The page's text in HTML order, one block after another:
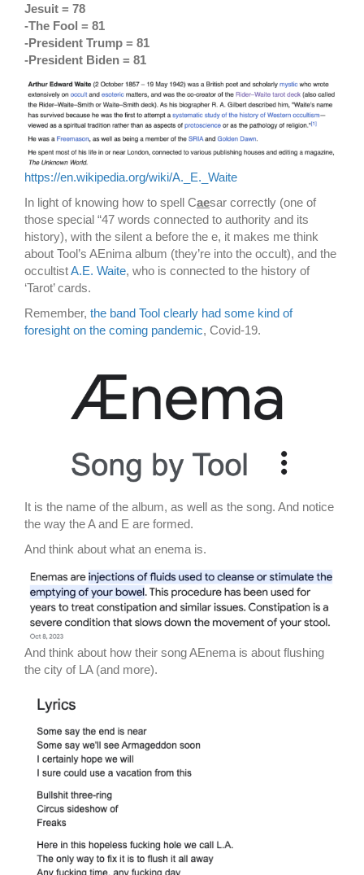
Jesuit = 78
-The Fool = 81
-President Trump = 81
-President Biden = 81
https://en.wikipedia.org/wiki/A._E._Waite
In light of knowing how to spell Caesar correctly (one of
those special “47 words connected to authority and its
history), with the silent a before the e, it makes me think
about Tool’s AEnima album (they’re into the occult), and the
occultistA.E. Waite, who is connected to the history of
‘Tarot’ cards.
Remember, the band Tool clearly had some kind of
foresight on the coming pandemic, Covid-19.
It is the name of the album, as well as the song. And notice
the way the A and E are formed.
And think about what an enema is.
And think about how their song AEnema is about flushing
the city of LA (and more).